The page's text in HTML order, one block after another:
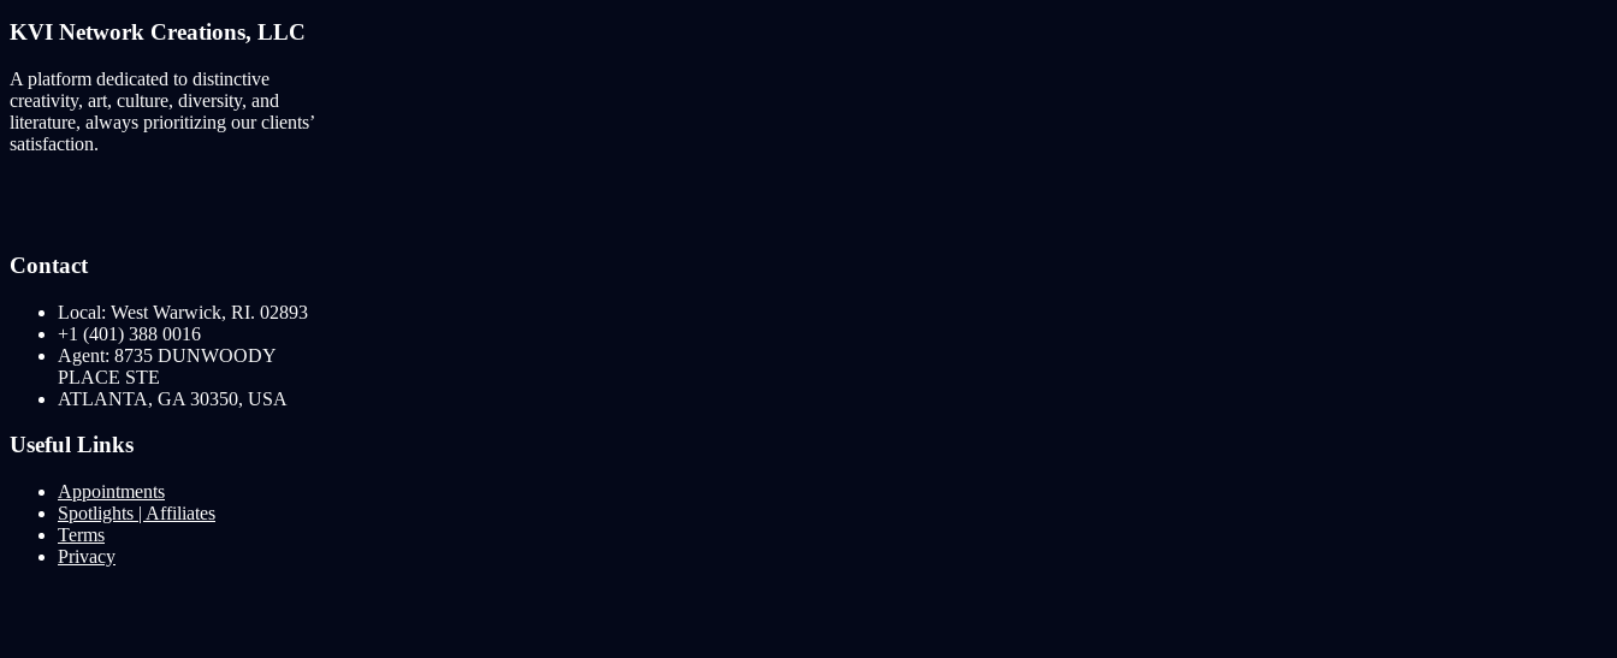
KVI Network Creations, LLC
A platform dedicated to distinctive
creativity, art, culture, diversity, and
literature, always prioritizing our clients’
satisfaction.
Contact
Local: West Warwick, RI. 02893
+1 (401) 388 0016
Agent: 8735 DUNWOODY
PLACE STE
ATLANTA, GA 30350, USA
Useful Links
Appointments
Spotlights | Affiliates
Terms
Privacy